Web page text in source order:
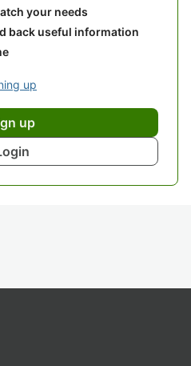
your needs
back useful information
up
up